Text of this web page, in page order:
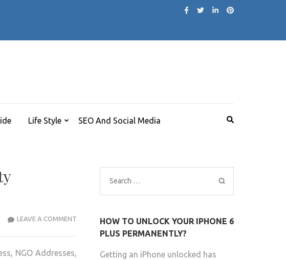
Life Style SEO And Social Media
LEAVE A COMMENTACTRESS
INDRANI
CONTACT
NGO Addresses,
Search
for:
HOW TO UNLOCK YOUR IPHONE 6
PLUS PERMANENTLY?
Getting an iPhone unlocked has